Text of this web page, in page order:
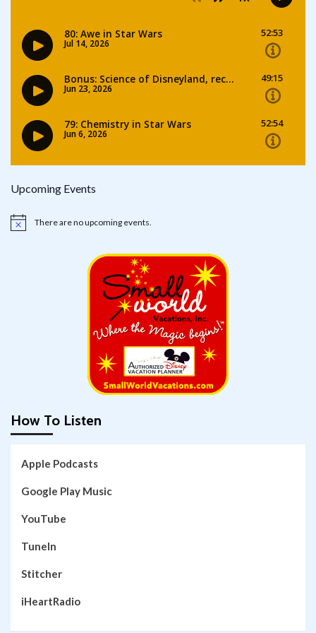
Upcoming Events
Notice There are no upcoming events.
How To Listen
Apple Podcasts
Google Play Music
YouTube
TuneIn
Stitcher
iHeartRadio